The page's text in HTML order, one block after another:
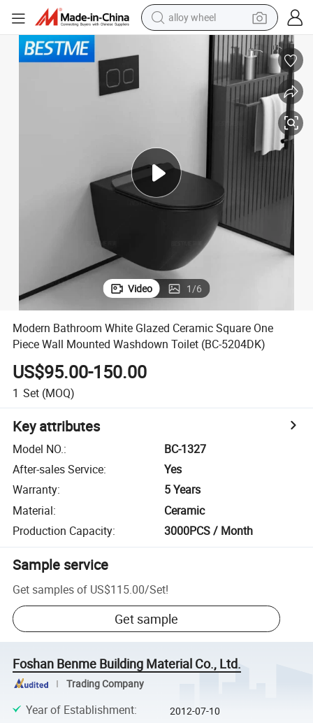
alloy wheel
farm tractor
electric scooter
smart phone
Video 1/6
Modern Bathroom White Glazed Ceramic Square One
Piece Wall Mounted Washdown Toilet (BC-5204DK)
US$95.00-150.00
1 Set (MOQ)
Key attributes
Model NO.:
BC-1327
After-sales Service:
Yes
Warranty:
5 Years
Material:
Ceramic
Production Capacity: 3000PCS / Month
Sample service
Get samples of US$115.00/Set!
Get sample
Foshan Benme Building Material Co., Ltd.
Trading Company
Year of Establishment: 2012-07-10